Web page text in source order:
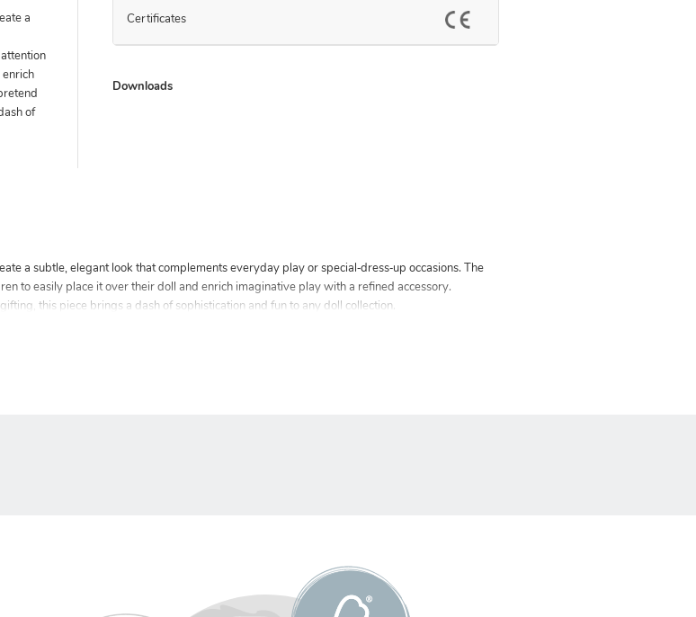
a
enrich
of
Certificates
Downloads
a subtle, elegant look that complements everyday play or special‑dress‑up occasions. The
to easily place it over their doll and enrich imaginative play with a refined accessory.
this piece brings a dash of sophistication and fun to any doll collection.